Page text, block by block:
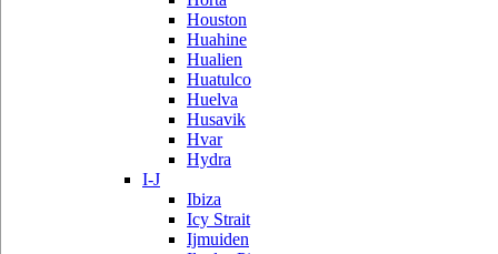
Houston
Huahine
Hualien
Huatulco
Huelva
Husavik
Hvar
Hydra
I-J
Ibiza
Icy Strait
Ijmuiden